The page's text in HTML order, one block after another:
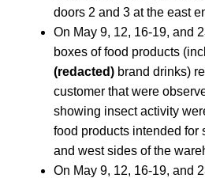
doors 2 and 3 at the east
On May 9, 12, 16-19, and
boxes of food products
(redacted) brand drinks)
customer that were
showing insect activity
food products intended for
and west sides of the
On May 9, 12, 16-19, and